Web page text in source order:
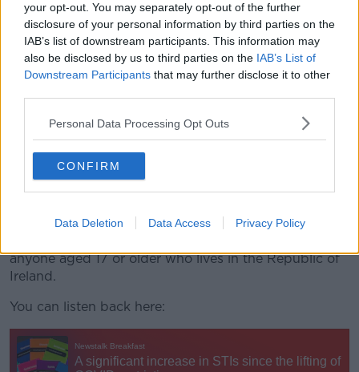
your opt-out. You may separately opt-out of the further
disclosure of your personal information by third parties on the
IAB’s list of downstream participants. This information may
also be disclosed by us to third parties on the IAB’s List of
Downstream Participants that may further disclose it to other
Personal Data Processing Opt Outs
CONFIRM
Data Deletion Data Access Privacy Policy
She warned, however, that PrEP should not be the
only form of contraception used.
“It doesn’t stop other STIs, and condoms really are so
important in preventing the other STIs,” she said.
remember that and to continue to use condoms to
prevent STIs.”
HIV Ireland offers a free condoms service as part of
theirJust Carry One campaign. These services are for
anyone aged 17 or older who lives in the Republic of
Ireland.
You can listen back here: